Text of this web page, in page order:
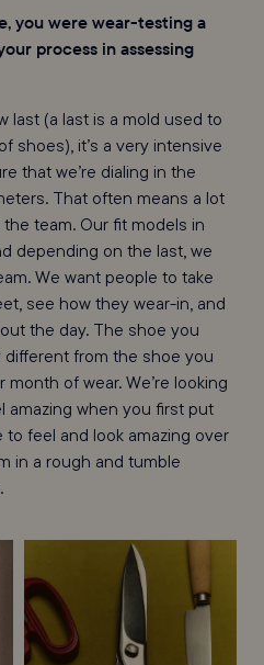
you were wear-testing a
process in assessing
last (a last is a mold used to
shoes), it’s a very intensive
that we’re dialing in the
That often means a lot
team. Our fit models in
depending on the last, we
We want people to take
see how they wear-in, and
the day. The shoe you
from the shoe you
of wear. We’re looking
when you first put
feel and look amazing over
in a rough and tumble